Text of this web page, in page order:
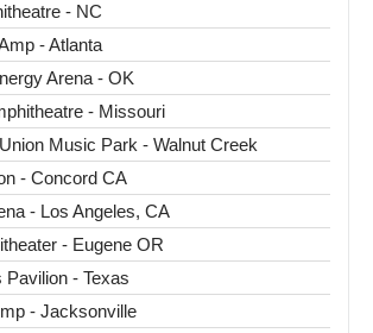
- NC
- Atlanta
Arena - OK
- Missouri
Music Park - Walnut Creek
- Concord CA
- Los Angeles, CA
- Eugene OR
- Texas
- Jacksonville